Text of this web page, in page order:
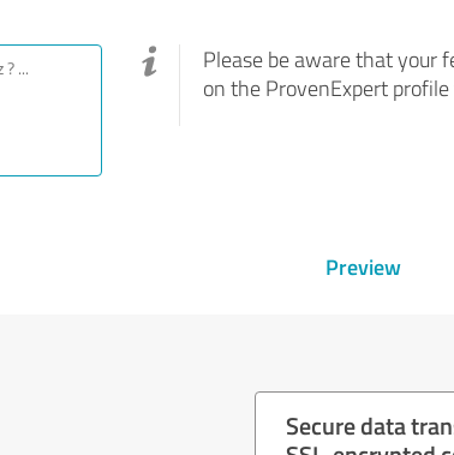
Please be aware that your
on the ProvenExpert
Preview
Secure data